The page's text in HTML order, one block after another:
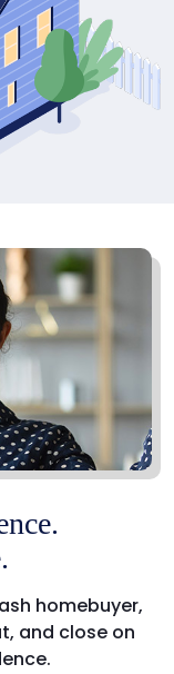
homebuyer,
and close on